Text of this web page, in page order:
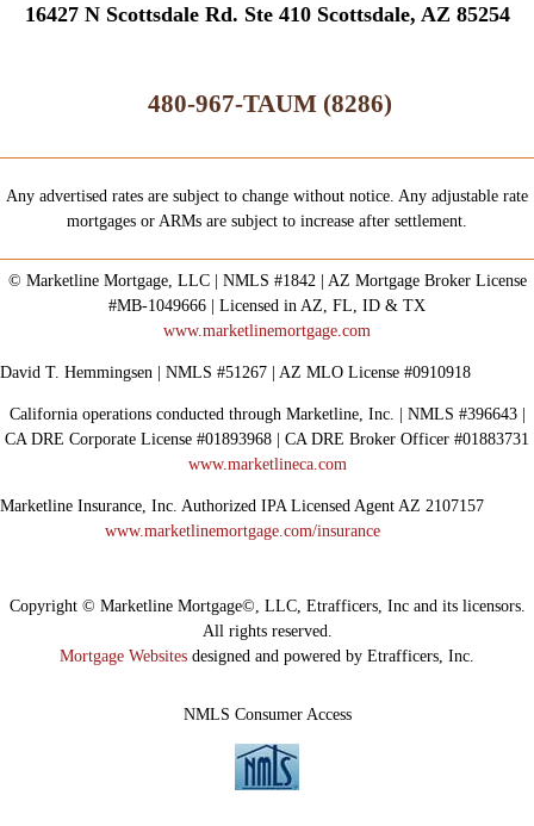
16427 N Scottsdale Rd. Ste 410 Scottsdale, AZ 85254
480-967-TAUM (8286)
Any advertised rates are subject to change without notice. Any adjustable rate
mortgages or ARMs are subject to increase after settlement.
© Marketline Mortgage, LLC | NMLS #1842 | AZ Mortgage Broker License
#MB-1049666 | Licensed in AZ, FL, ID & TX
www.marketlinemortgage.com
David T. Hemmingsen | NMLS #51267 | AZ MLO License #0910918
California operations conducted through Marketline, Inc. | NMLS #396643 |
CA DRE Corporate License #01893968 | CA DRE Broker Officer #01883731
www.marketlineca.com
Marketline Insurance, Inc. Authorized IPA Licensed Agent AZ 2107157
www.marketlinemortgage.com/insurance
NMLS Consumer Access
Copyright © Marketline Mortgage©, LLC, Etrafficers, Inc and its licensors.
All rights reserved.
Mortgage Websites designed and powered by Etrafficers, Inc.